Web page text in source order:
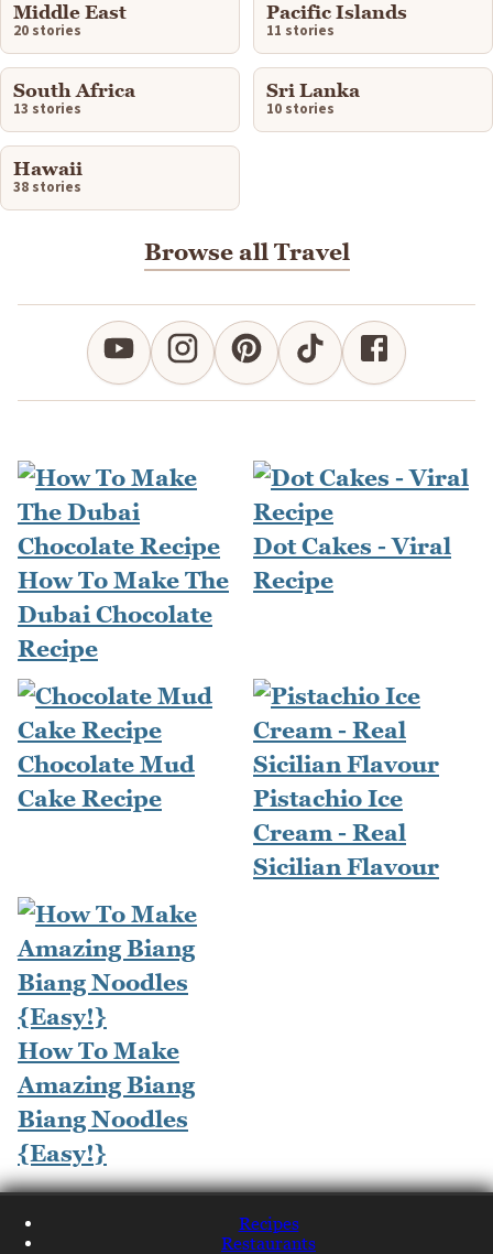
Middle East
20 stories
Pacific Islands
11 stories
South Africa
13 stories
Sri Lanka
10 stories
Hawaii
38 stories
Browse all Travel
How To Make The
Dubai Chocolate
Recipe
Dot Cakes - Viral
Recipe
Chocolate Mud
Cake Recipe
Pistachio Ice
Cream - Real
Sicilian Flavour
How To Make
Amazing Biang
Biang Noodles
{Easy!}
Recipes
Restaurants